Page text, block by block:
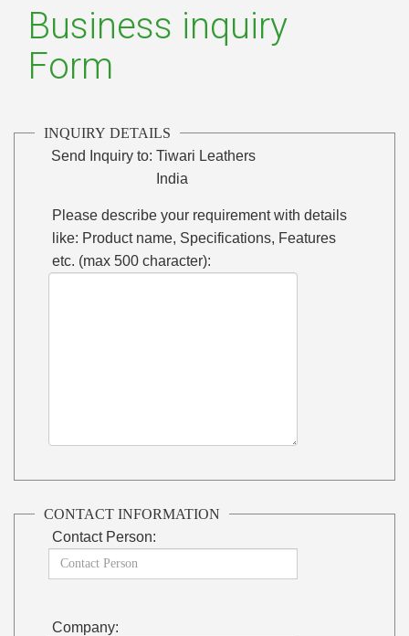
Business inquiry
Form
INQUIRY DETAILS
Send Inquiry to: Tiwari Leathers
India
Please describe your requirement with details
like: Product name, Specifications, Features
etc. (max 500 character):
CONTACT INFORMATION
Contact Person:
Company: